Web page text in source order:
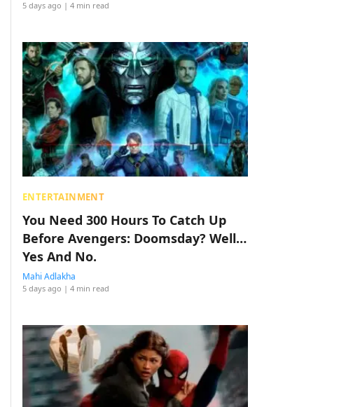
5 days ago | 4 min read
ENTERTAINMENT
You Need 300 Hours To Catch Up
Before Avengers: Doomsday? Well…
Yes And No.
Mahi Adlakha
5 days ago | 4 min read